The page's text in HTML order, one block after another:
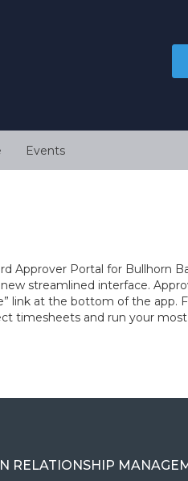
Events
Approver Portal for Bullhorn
streamlined interface.
link at the bottom of the app.
timesheets and run your
RELATIONSHIP